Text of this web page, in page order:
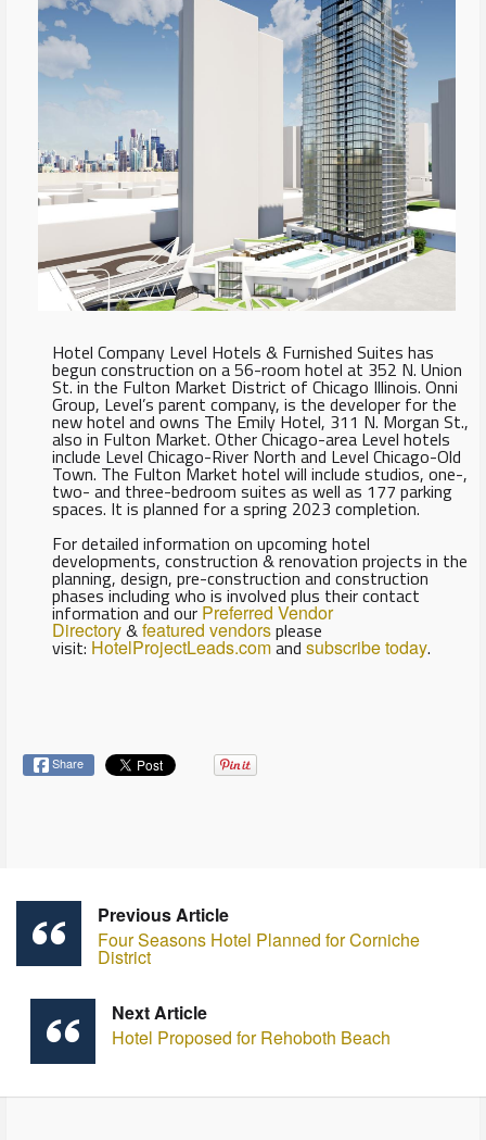
Hotel Company Level Hotels & Furnished Suites has
begun construction on a 56-room hotel at 352 N. Union
St. in the Fulton Market District of Chicago Illinois. Onni
Group, Level’s parent company, is the developer for the
new hotel and owns The Emily Hotel, 311 N. Morgan St.,
also in Fulton Market. Other Chicago-area Level hotels
include Level Chicago-River North and Level Chicago-Old
Town. The Fulton Market hotel will include studios, one-,
two- and three-bedroom suites as well as 177 parking
spaces. It is planned for a spring 2023 completion.
For detailed information on upcoming hotel
developments, construction & renovation projects in the
planning, design, pre-construction and construction
phases including who is involved plus their contact
information and our Preferred Vendor
Directory&featured vendorsplease
visit: HotelProjectLeads.comand subscribe today.
Share
Previous Article
Four Seasons Hotel Planned for Corniche
District
Next Article
Hotel Proposed for Rehoboth Beach